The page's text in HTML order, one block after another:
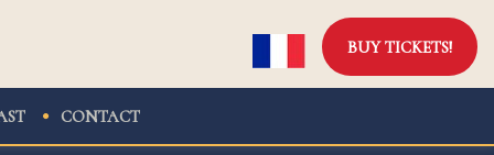
BUY TICKETS!
CONTACT